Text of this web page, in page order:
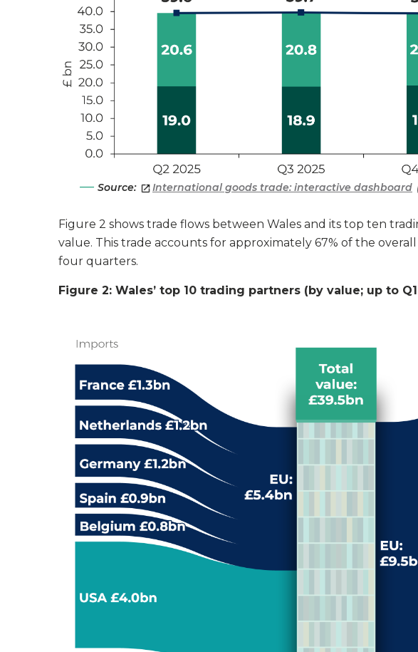
Source: International goods trade: interactive dashboard
Figure 2 shows trade flows between Wales and its top ten
value. This trade accounts for approximately 67% of the
four quarters.
Figure 2: Wales’ top 10 trading partners (by value; up to